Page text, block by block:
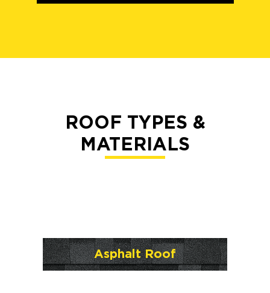
ROOF TYPES &
MATERIALS
Asphalt Roof